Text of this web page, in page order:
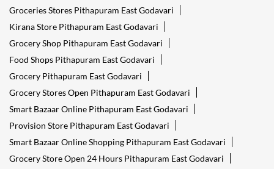
Groceries Stores Pithapuram East Godavari
Kirana Store Pithapuram East Godavari
Grocery Shop Pithapuram East Godavari
Food Shops Pithapuram East Godavari
Grocery Pithapuram East Godavari
Grocery Stores Open Pithapuram East Godavari
Smart Bazaar Online Pithapuram East Godavari
Provision Store Pithapuram East Godavari
Smart Bazaar Online Shopping Pithapuram East Godavari
Grocery Store Open 24 Hours Pithapuram East Godavari